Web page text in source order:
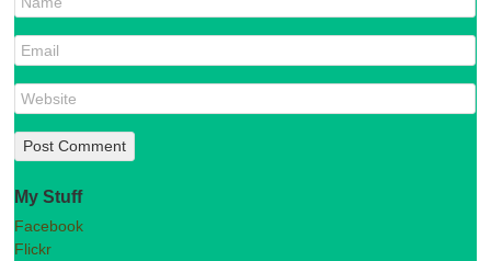
My Stuff
Facebook
Flickr